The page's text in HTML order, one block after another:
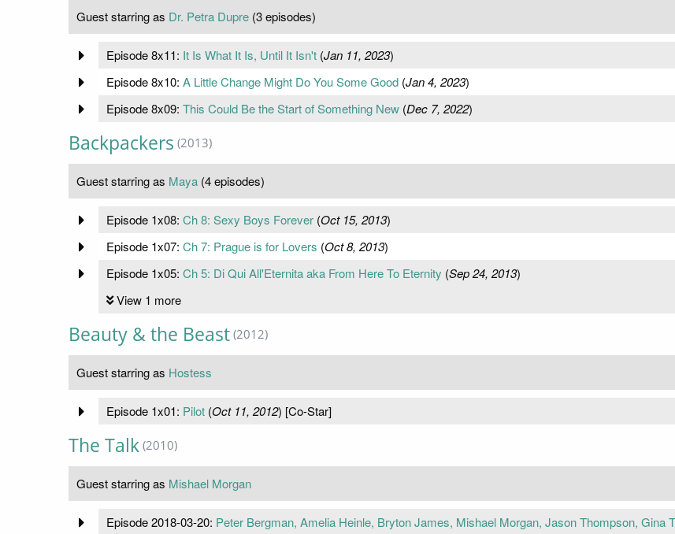
Guest starring as Dr. Petra Dupre (3 episodes)
Episode 8x11: It Is What It Is, Until It Isn't(Jan 11, 2023)
Episode 8x10: A Little Change Might Do You Some Good(Jan 4, 2023)
Episode 8x09: This Could Be the Start of Something New(Dec 7, 2022)
Backpackers (2013)
Guest starring as Maya (4 episodes)
Episode 1x08: Ch 8: Sexy Boys Forever(Oct 15, 2013)
Episode 1x07: Ch 7: Prague is for Lovers (Oct 8, 2013)
Episode 1x05: Ch 5: Di Qui All'Eternita aka From Here To Eternity (Sep 24, 2013)
View 1 more
Beauty & the Beast (2012)
Guest starring as Hostess
Episode 1x01: Pilot(Oct 11, 2012) [Co-Star]
The Talk (2010)
Guest starring as Mishael Morgan
Episode 2018-03-20: Peter Bergman, Amelia Heinle, Bryton James, Mishael Morgan, Jason Thompson, Gina